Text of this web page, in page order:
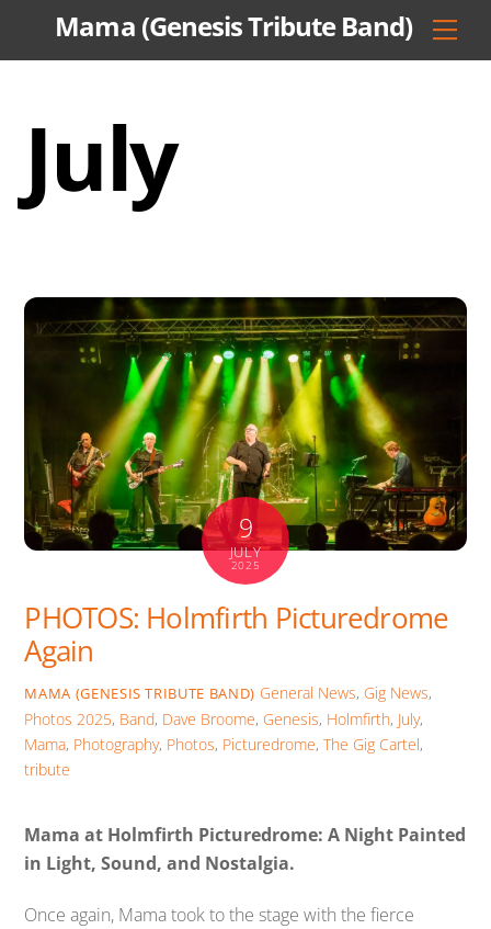
Mama (Genesis Tribute Band)
July
9
JULY
2025
PHOTOS: Holmfirth Picturedrome
Again
MAMA (GENESIS TRIBUTE BAND) General News, Gig News,
Photos 2025, Band, Dave Broome, Genesis, Holmfirth, July,
Mama, Photography, Photos, Picturedrome,The Gig Cartel,
tribute
Mama at Holmfirth Picturedrome: A Night Painted
in Light, Sound, and Nostalgia.
Once again, Mama took to the stage with the fierce